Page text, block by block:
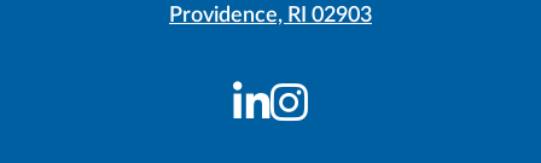
LinkedIn
Instagram
Providence, RI 02903